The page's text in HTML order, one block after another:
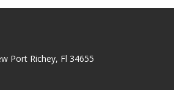
Port Richey, Fl 34655